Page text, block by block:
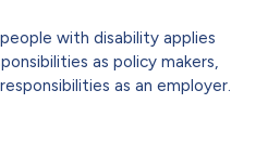
with disability applies
as policy makers,
as an employer.